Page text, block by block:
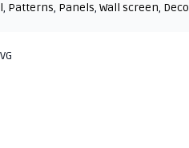
, Patterns, Panels,Wall screen,